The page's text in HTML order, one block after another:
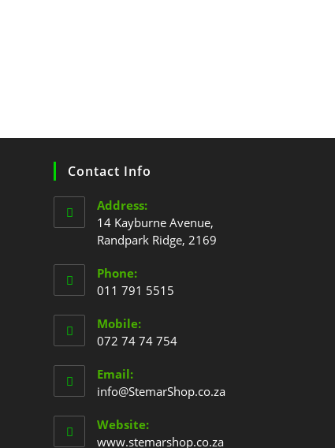
Contact Info
Address:
14 Kayburne Avenue,
Randpark Ridge, 2169
Phone:
011 791 5515
Mobile:
072 74 74 754
Email:
info@StemarShop.co.za
Website:
www.stemarshop.co.za